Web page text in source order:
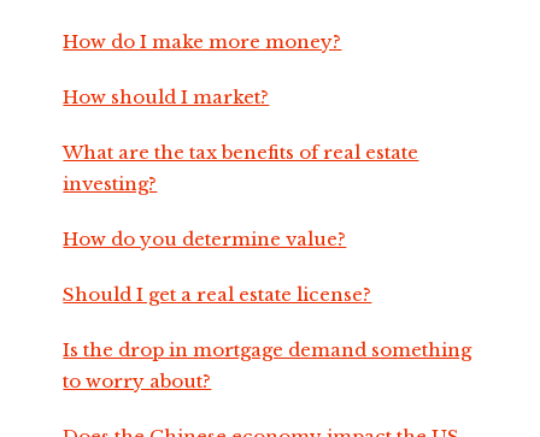
How do I make more money?
How should I market?
What are the tax benefits of real estate
investing?
How do you determine value?
Should I get a real estate license?
Is the drop in mortgage demand something
to worry about?